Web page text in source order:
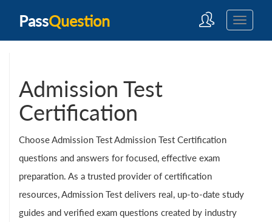
PassQuestion
Admission Test
Certification
Choose Admission Test Admission Test Certification
questions and answers for focused, effective exam
preparation. As a trusted provider of certification
resources, Admission Test delivers real, up-to-date study
guides and verified exam questions created by industry